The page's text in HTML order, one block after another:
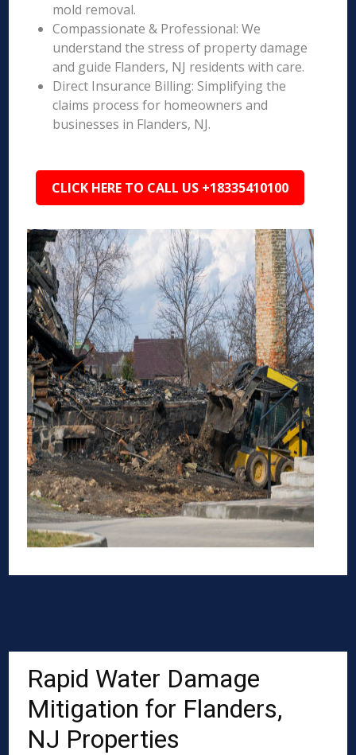
mold removal.
Compassionate & Professional: We
understand the stress of property damage
and guide Flanders, NJ residents with care.
Direct Insurance Billing: Simplifying the
claims process for homeowners and
businesses in Flanders, NJ.
CLICK HERE TO CALL US +18335410100
Rapid Water Damage
Mitigation for Flanders,
NJ Properties